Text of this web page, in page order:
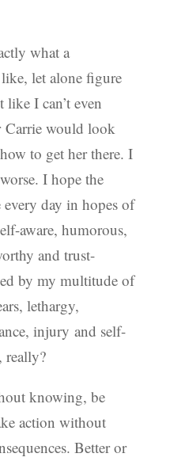
what a
let alone figure
I can’t even
Carrie would look
to get her there. I
I hope the
day in hopes of
aware, humorous,
and trust-
by my multitude of
lethargy,
injury and self-
really?
knowing, be
action without
Better or